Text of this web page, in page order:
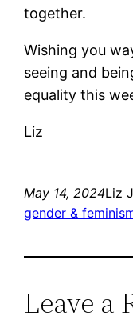
together.
Wishing you
seeing and
equality this
Liz
May 14, 2024Liz
gender &
Leave a